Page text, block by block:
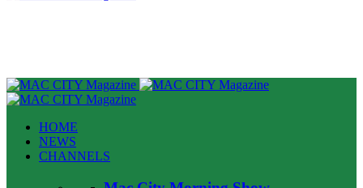
HOME
NEWS
CHANNELS